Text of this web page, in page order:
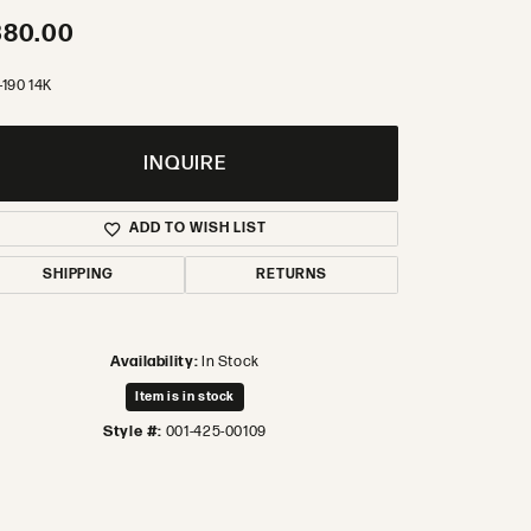
14K
INQUIRE
ADD TO WISH LIST
SHIPPING RETURNS
Availability:In Stock
Item is in stock
Style #: 001-425-00109